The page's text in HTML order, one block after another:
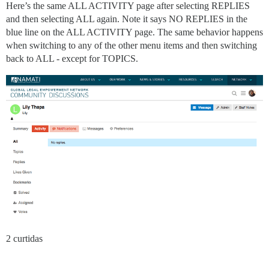
Here’s the same ALL ACTIVITY page after selecting REPLIES
and then selecting ALL again. Note it says NO REPLIES in the
blue line on the ALL ACTIVITY page. The same behavior happens
when switching to any of the other menu items and then switching
back to ALL - except for TOPICS.
2 curtidas